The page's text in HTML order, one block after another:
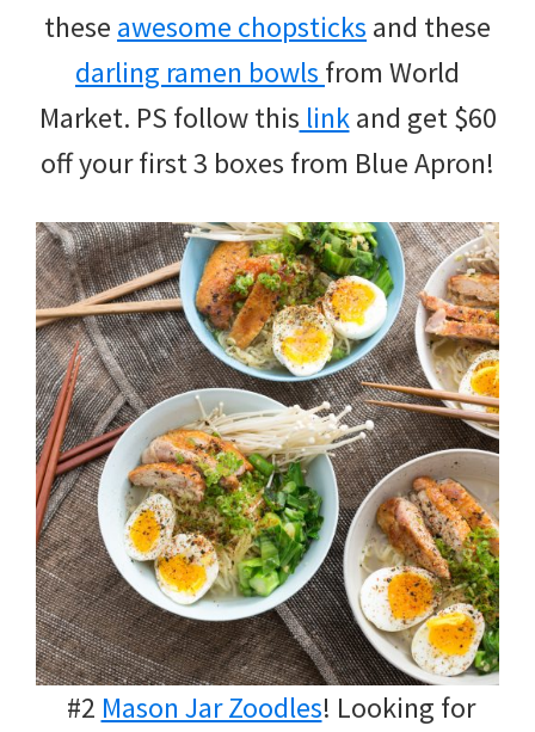
these awesome chopsticks and these
darling ramen bowls from World
Market. PS follow this linkand get $60
off your first 3 boxes from Blue Apron!
#2 Mason Jar Zoodles! Looking for